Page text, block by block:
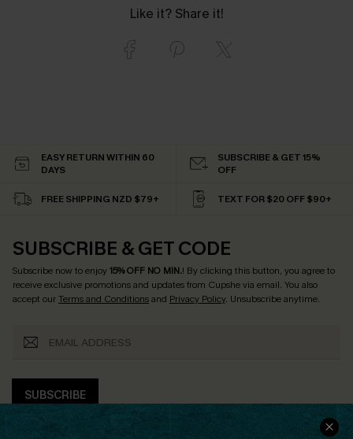
Like it? Share it!
EASY RETURN WITHIN 60
DAYS
SUBSCRIBE & GET 15%
OFF
FREE SHIPPING NZD $79+ TEXT FOR $20 OFF $90+
SUBSCRIBE & GET CODE
Subscribe now to enjoy15% OFF NO MIN.! By clicking this button, you agree to
receive exclusive promotions and updates from Cupshe via email. You also
accept ourTerms and Conditionsand Privacy Policy. Unsubscribe anytime.
SUBSCRIBE